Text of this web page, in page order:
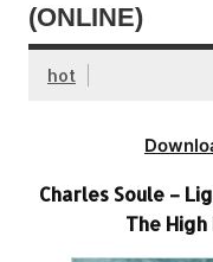
(ONLINE)
hot
Charles Soule –
The